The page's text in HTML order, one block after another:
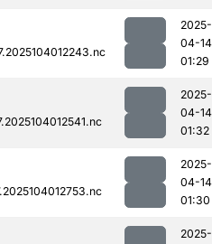
2025-
04-14
01:29
2025-
04-14
01:32
2025-
04-14
01:30
2025-